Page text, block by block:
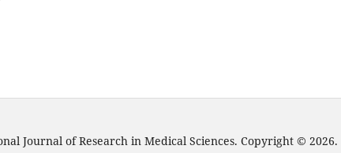
Journal of Research in Medical Sciences. Copyright © 2026.